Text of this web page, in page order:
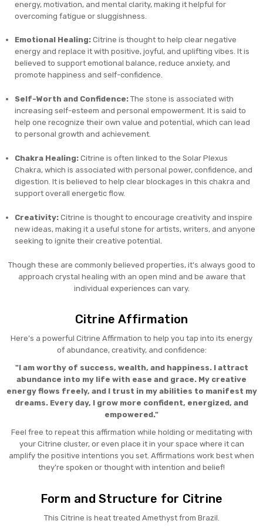
energy, motivation, and mental clarity, making it helpful for
overcoming fatigue or sluggishness.
Emotional Healing: Citrine is thought to help clear negative
energy and replace it with positive, joyful, and uplifting vibes. It is
believed to support emotional balance, reduce anxiety, and
promote happiness and self-confidence.
Self-Worth and Confidence: The stone is associated with
increasing self-esteem and personal empowerment. It is said to
help one recognize their own value and potential, which can lead
to personal growth and achievement.
Chakra Healing: Citrine is often linked to the Solar Plexus
Chakra, which is associated with personal power, confidence, and
digestion. It is believed to help clear blockages in this chakra and
support overall energetic flow.
Creativity: Citrine is thought to encourage creativity and inspire
new ideas, making it a useful stone for artists, writers, and anyone
seeking to ignite their creative potential.
Though these are commonly believed properties, it's always good to
approach crystal healing with an open mind and be aware that
individual experiences can vary.
Citrine Affirmation
Here’s a powerful Citrine Affirmation to help you tap into its energy
of abundance, creativity, and confidence:
"I am worthy of success, wealth, and happiness. I attract
abundance into my life with ease and grace. My creative
energy flows freely, and I trust in my abilities to manifest my
dreams. Every day, I grow more confident, energized, and
empowered."
Feel free to repeat this affirmation while holding or meditating with
your Citrine cluster, or even place it in your space where it can
amplify the positive intentions you set. Affirmations work best when
they’re spoken or thought with intention and belief!
Form and Structure for Citrine
This Citrine is heat treated Amethyst from Brazil.